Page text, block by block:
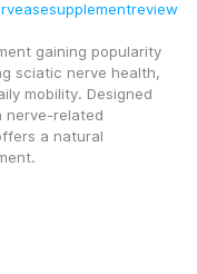
gaining popularity
sciatic nerve health,
mobility. Designed
nerve-related
a natural